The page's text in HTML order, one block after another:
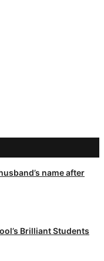
name after
Brilliant Students